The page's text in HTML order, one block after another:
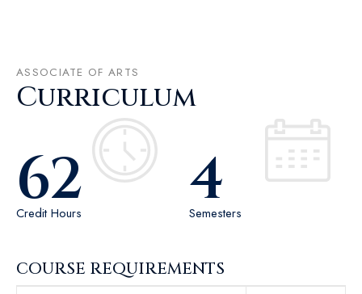
ASSOCIATE OF ARTS
Curriculum
Credit Hours
62 Semesters
4
COURSE REQUIREMENTS